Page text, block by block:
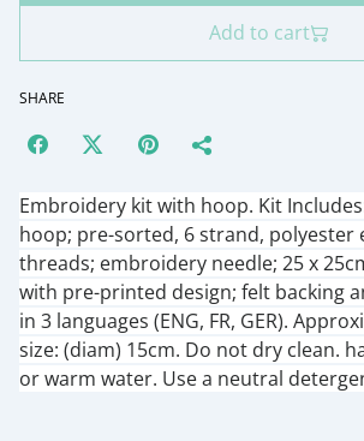
Add to cart
SHARE
Embroidery kit with hoop. Kit
hoop; pre-sorted, 6 strand, polyester
threads; embroidery needle; 25 x
with pre-printed design; felt backing
in 3 languages (ENG, FR, GER).
size: (diam) 15cm. Do not dry clean.
or warm water. Use a neutral